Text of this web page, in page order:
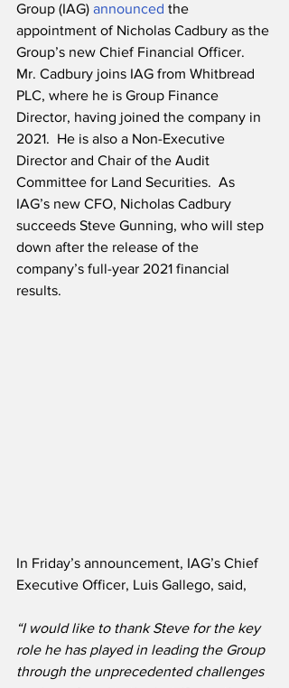
Group (IAG) announced the
appointment of Nicholas Cadbury as the
Group’s new Chief Financial Officer.
Mr. Cadbury joins IAG from Whitbread
PLC, where he is Group Finance
Director, having joined the company in
2021.  He is also a Non-Executive
Director and Chair of the Audit
Committee for Land Securities.  As
IAG’s new CFO, Nicholas Cadbury
succeeds Steve Gunning, who will step
down after the release of the
company’s full-year 2021 financial
results.
In Friday’s announcement, IAG’s Chief
Executive Officer, Luis Gallego, said,
“I would like to thank Steve for the key
role he has played in leading the Group
through the unprecedented challenges